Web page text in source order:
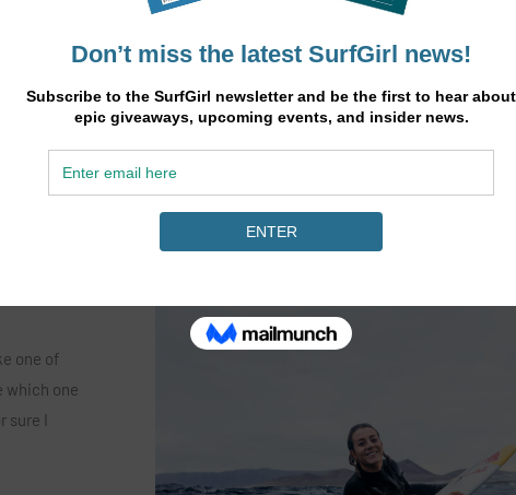
you
mission
good,
biggest
one of
which one
I
When it’s pumping, my
neighbouring island
one of the best places to surf
the world.